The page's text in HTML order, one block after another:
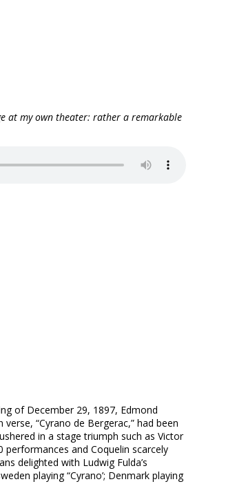
at my own theater: rather a remarkable
of December 29, 1897, Edmond
“Cyrano de Bergerac,” had been
in a stage triumph such as Victor
and Coquelin scarcely
delighted with Ludwig Fulda’s
playing “Cyrano’; Denmark playing